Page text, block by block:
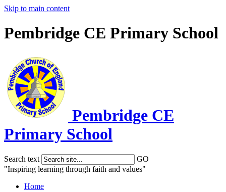
Skip to main content
Pembridge CE Primary School
Pembridge CE
Primary School
Search text
GO
"Inspiring learning through faith and values"
Home